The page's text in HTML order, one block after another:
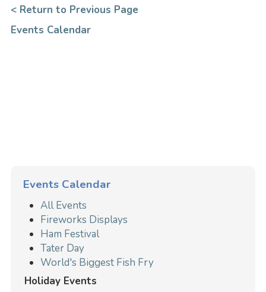
< Return to Previous Page
Events Calendar
Events Calendar
All Events
Fireworks Displays
Ham Festival
Tater Day
World's Biggest Fish Fry
Holiday Events